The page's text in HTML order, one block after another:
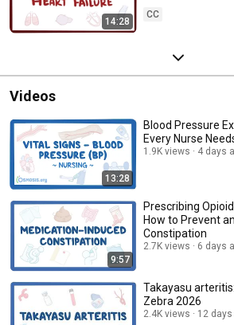
14:28
CC
Videos
13:28
Blood Pressure
Every Nurse
1.9K views 4 days
9:57
Prescribing
How to Prevent
Constipation
2.7K views 6 days
Takayasu
Zebra 2026
2.4K views 12